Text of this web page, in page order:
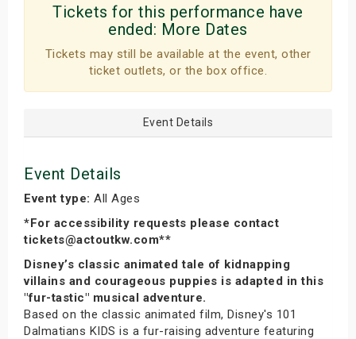
Tickets for this performance have
ended: More Dates
Tickets may still be available at the event, other
ticket outlets, or the box office.
Event Details
Event Details
Event type: All Ages
*For accessibility requests please contact
tickets@actoutkw.com**
Disney’s classic animated tale of kidnapping
villains and courageous puppies is adapted in this
"fur-tastic" musical adventure.
Based on the classic animated film, Disney's 101
Dalmatians KIDS is a fur-raising adventure featuring